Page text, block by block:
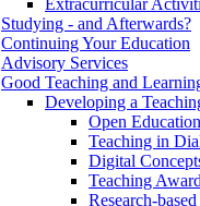
Studying - and Afterwards?
Continuing Your Education
Advisory Services
Good Teaching and
Developing a
Open
Teaching in
Digital
Teaching
Research-